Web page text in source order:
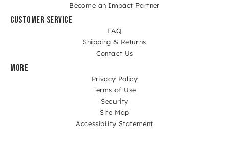
Become an Impact Partner
CUSTOMER SERVICE
FAQ
Shipping & Returns
Contact Us
MORE
Privacy Policy
Terms of Use
Security
Site Map
Accessibility Statement